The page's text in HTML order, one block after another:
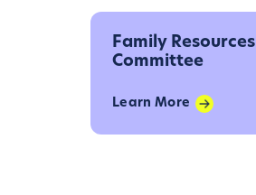
Family Resources
Committee
Learn More